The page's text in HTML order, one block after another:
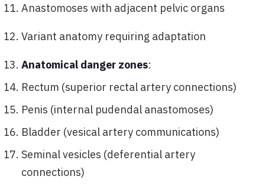
Anastomoses with adjacent pelvic organs
Variant anatomy requiring adaptation
Anatomical danger zones:
Rectum (superior rectal artery connections)
Penis (internal pudendal anastomoses)
Bladder (vesical artery communications)
Seminal vesicles (deferential artery
connections)